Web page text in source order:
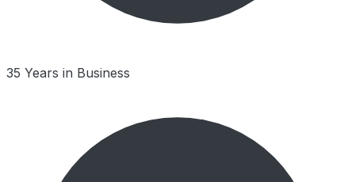
35 Years in Business